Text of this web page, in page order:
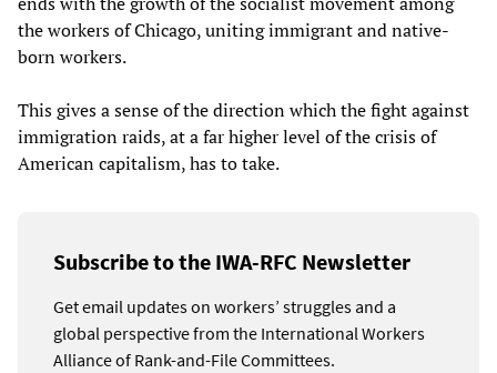
the workers of Chicago, uniting immigrant and native-
born workers.
This gives a sense of the direction which the fight against
immigration raids, at a far higher level of the crisis of
American capitalism, has to take.
Subscribe to the IWA-RFC Newsletter
Get email updates on workers’ struggles and a
global perspective from the International Workers
Alliance of Rank-and-File Committees.